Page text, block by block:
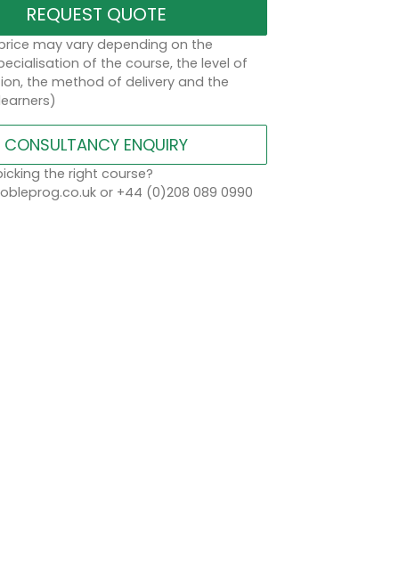
REQUEST QUOTE
may vary depending on the
of the course, the level of
the method of delivery and the
CONSULTANCY ENQUIRY
the right course?
or +44 (0)208 089 0990